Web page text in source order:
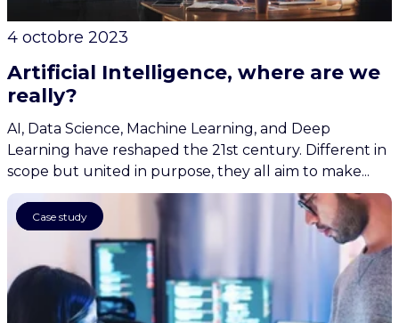
4 octobre 2023
Artificial Intelligence, where are we
really?
AI, Data Science, Machine Learning, and Deep
Learning have reshaped the 21st century. Different in
scope but united in purpose, they all aim to make...
AI
Case study